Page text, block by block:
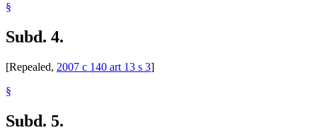
§
Subd. 4.
[Repealed, 2007 c 140 art 13 s 3]
§
Subd. 5.